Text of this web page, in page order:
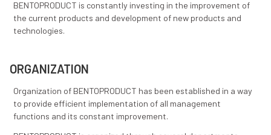
We meet all preconditions to be able to offer
products to our customers.
RESEARCH AND DEVELOPMENT
BENTOPRODUCT has a research and development
consisting of experts from different European